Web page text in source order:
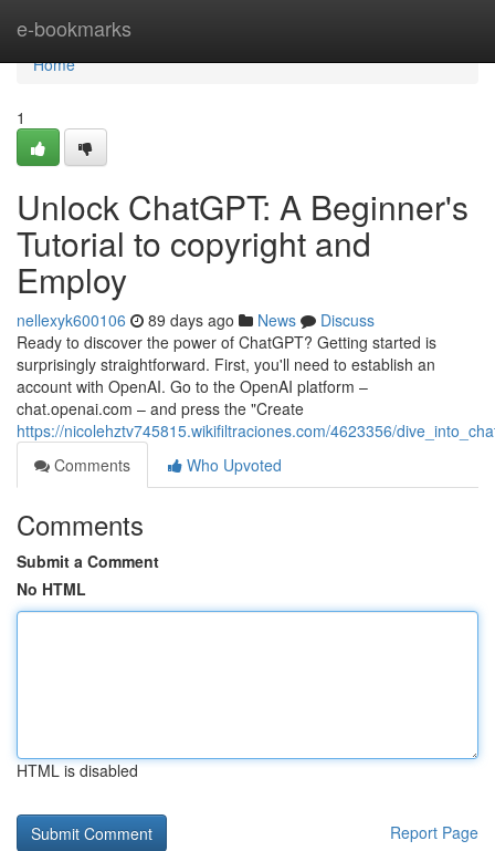
e-bookmarks
Home
Home
1
Unlock ChatGPT: A Beginner's
Tutorial to copyright and
Employ
nellexyk600106 89 days ago News
Discuss
Ready to discover the power of ChatGPT? Getting started is
surprisingly straightforward. First, you'll need to establish an
account with OpenAI. Go to the OpenAI platform –
chat.openai.com – and press the "Create
https://nicolehztv745815.wikifiltraciones.com/4623356/
Comments
Who Upvoted
Comments
Submit a Comment
No HTML
HTML is disabled
Report Page